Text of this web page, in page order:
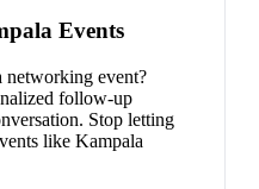
Events
networking event?
follow-up
Stop letting
like Kampala